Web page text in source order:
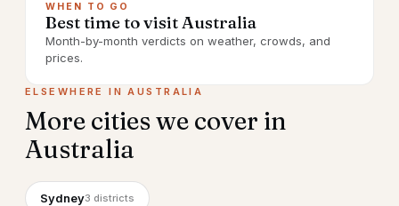
WHEN TO GO
Best time to visit Australia
Month-by-month verdicts on weather, crowds, and
prices.
ELSEWHERE INAUSTRALIA
More cities we cover in
Australia
Sydney3 districts